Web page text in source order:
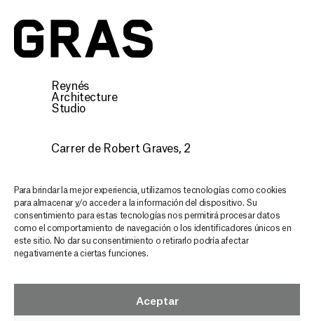
Para brindar la mejor experiencia, utilizamos tecnologías como cookies
para almacenar y/o acceder a la información del dispositivo. Su
consentimiento para estas tecnologías nos permitirá procesar datos
como el comportamiento de navegación o los identificadores únicos en
este sitio. No dar su consentimiento o retirarlo podría afectar
negativamente a ciertas funciones.
Aceptar
Reynés
Architecture
Studio
Carrer de Robert Graves, 2
CONTACT
Discover our architecture,
stay inspired and updated
in every email
GRAS NEWSLETTER